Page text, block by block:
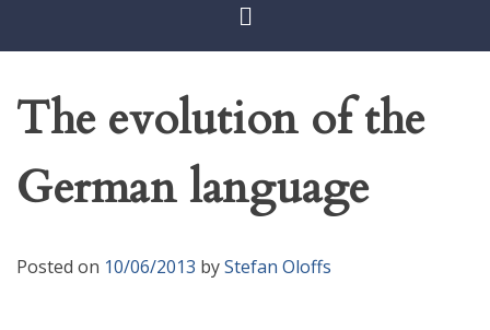
The evolution of the
German language
Posted on 10/06/2013 byStefan Oloffs